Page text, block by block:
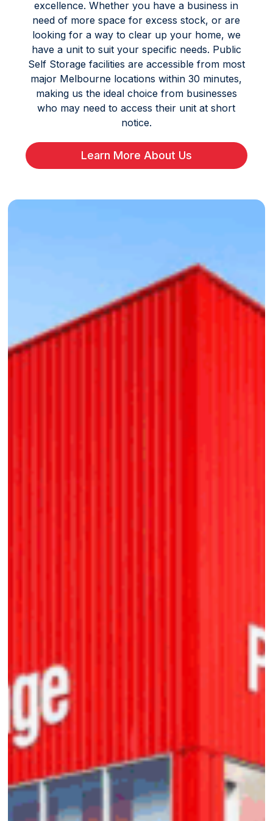
excellence. Whether you have a business in
need of more space for excess stock, or are
looking for a way to clear up your home, we
have a unit to suit your specific needs. Public
Self Storage facilities are accessible from most
major Melbourne locations within 30 minutes,
making us the ideal choice from businesses
who may need to access their unit at short
notice.
Learn More About Us